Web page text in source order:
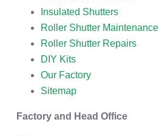
Insulated Shutters
Roller Shutter Maintenance
Roller Shutter Repairs
DIY Kits
Our Factory
Sitemap
Factory and Head Office